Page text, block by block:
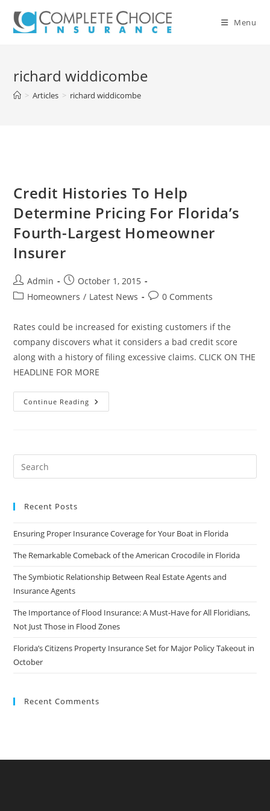
content
Menu
richard widdicombe
> Articles > richard widdicombe
Credit Histories To Help
Determine Pricing For Florida’s
Fourth-Largest Homeowner
Insurer
Post
author:
Admin
Post
published:
October 1, 2015
PostHomeowners / Latest News
Post0 Comments
Rates could be increased for existing customers if the
company discovers what it considers a bad credit score
along with a history of filing excessive claims. CLICK ON THE
HEADLINE FOR MORE
Continue Reading Credit
Histories
For
Largest
Recent Posts
Ensuring Proper Insurance Coverage for Your Boat in Florida
The Remarkable Comeback of the American Crocodile in Florida
The Symbiotic Relationship Between Real Estate Agents and
Insurance Agents
The Importance of Flood Insurance: A Must-Have for All Floridians,
Not Just Those in Flood Zones
Florida’s Citizens Property Insurance Set for Major Policy Takeout in
October
Recent Comments